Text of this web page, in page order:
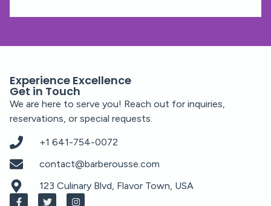
Experience Excellence
Get in Touch
We are here to serve you! Reach out for inquiries,
reservations, or special requests.
+1 641-754-0072
contact@barberousse.com
123 Culinary Blvd, Flavor Town, USA